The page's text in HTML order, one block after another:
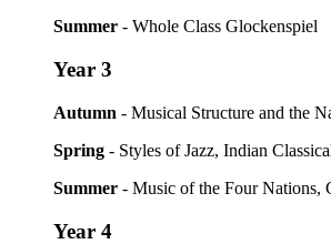
Summer - Whole Class Glockenspiel
Year 3
Autumn - Musical Structure and the
Spring - Styles of Jazz, Indian
Summer - Music of the Four Nations,
Year 4